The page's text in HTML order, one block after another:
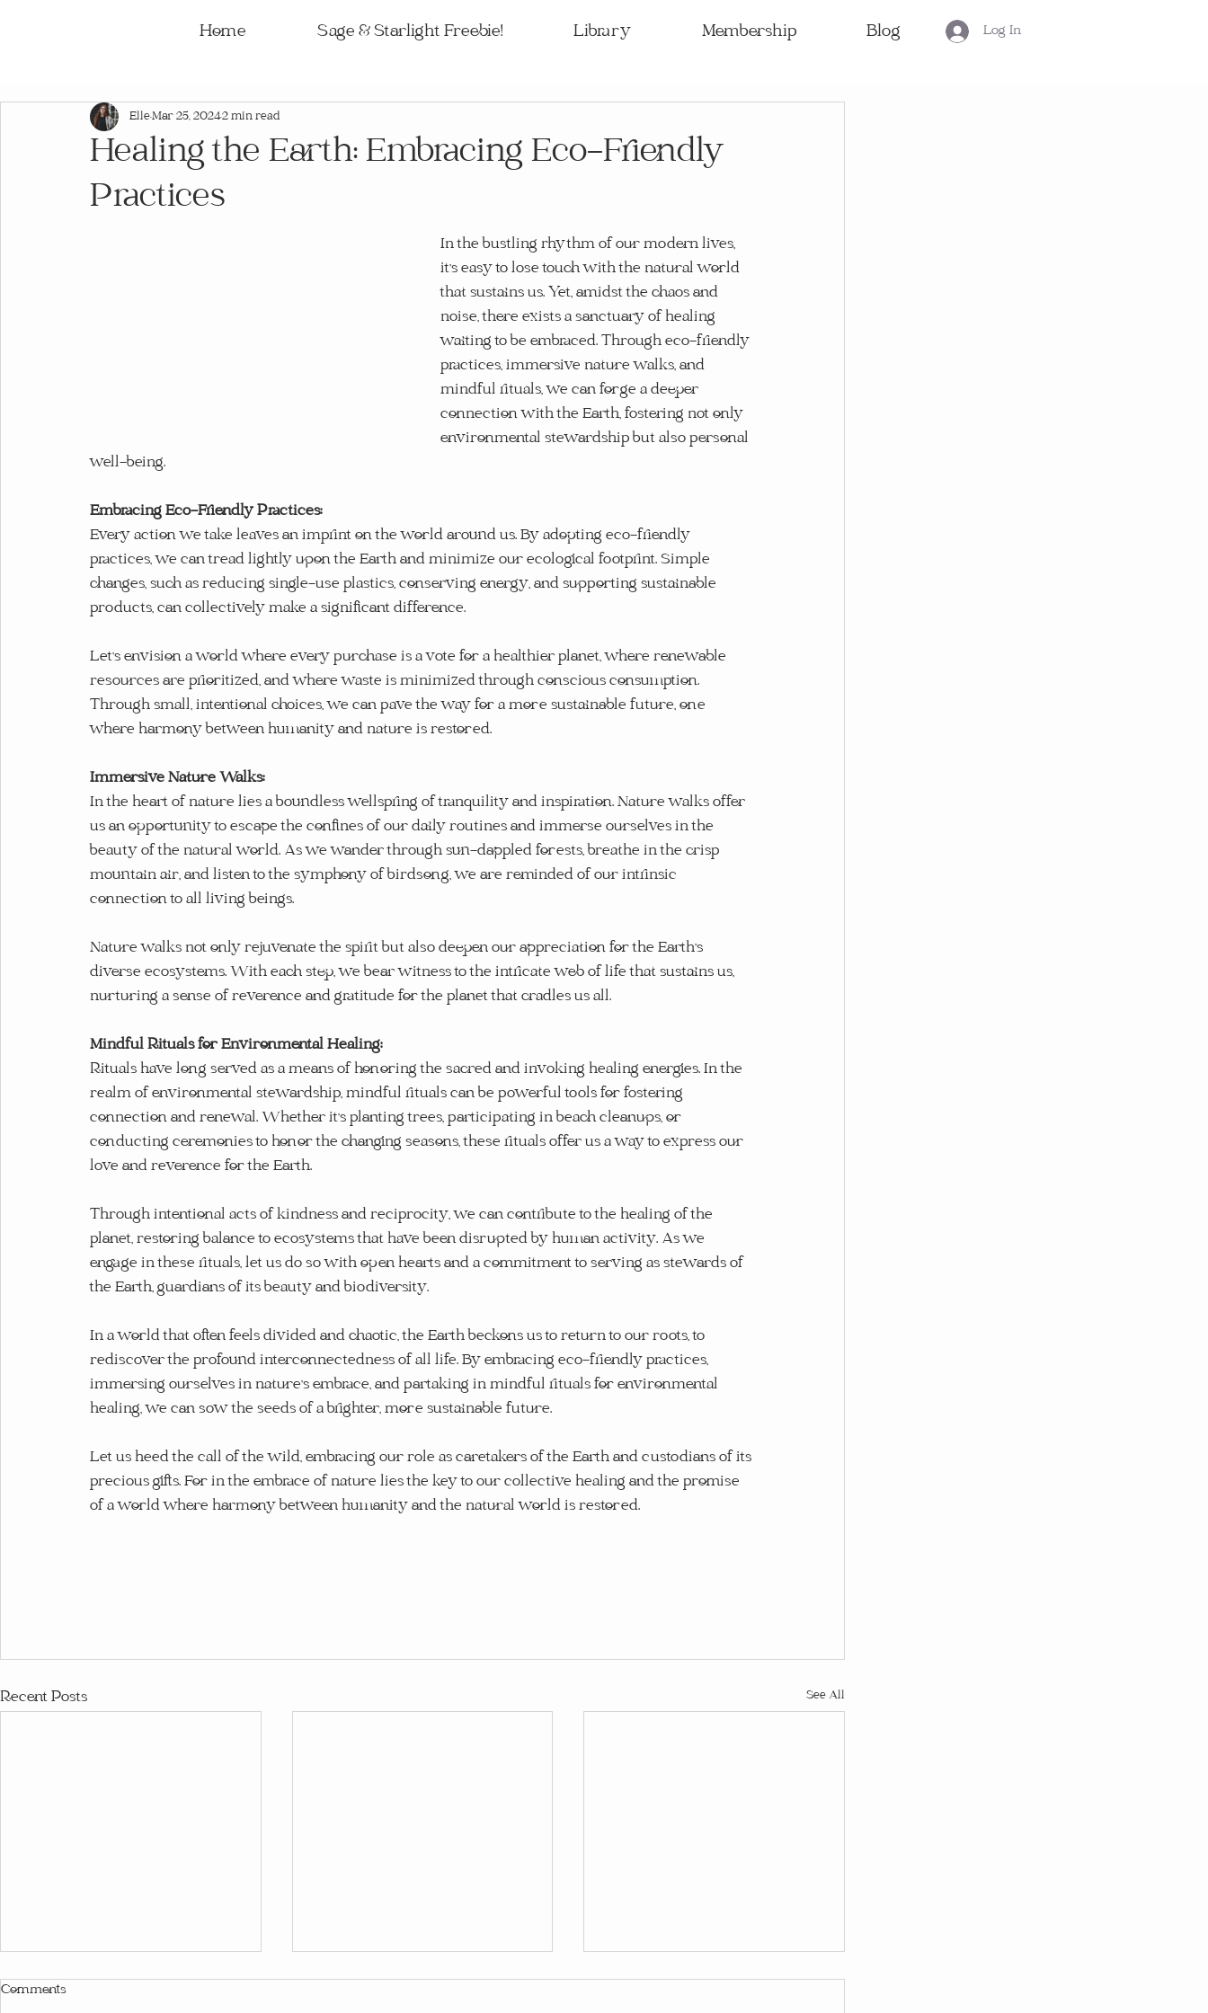
Home Sage & Starlight Freebie! Library Membership Blog Log In
Healing the Earth: Embracing Eco-Friendly
Practices
ElleMar 25, 20242 min read
In the bustling rhythm of our modern lives,
it's easy to lose touch with the natural world
that sustains us. Yet, amidst the chaos and
noise, there exists a sanctuary of healing
waiting to be embraced. Through eco-friendly
practices, immersive nature walks, and
mindful rituals, we can forge a deeper
connection with the Earth, fostering not only
environmental stewardship but also personal
well-being.
Embracing Eco-Friendly Practices:
Every action we take leaves an imprint on the world around us. By adopting eco-friendly
practices, we can tread lightly upon the Earth and minimize our ecological footprint. Simple
changes, such as reducing single-use plastics, conserving energy, and supporting sustainable
products, can collectively make a significant difference.
Let's envision a world where every purchase is a vote for a healthier planet, where renewable
resources are prioritized, and where waste is minimized through conscious consumption.
Through small, intentional choices, we can pave the way for a more sustainable future, one
where harmony between humanity and nature is restored.
Immersive Nature Walks:
In the heart of nature lies a boundless wellspring of tranquility and inspiration. Nature walks offer
us an opportunity to escape the confines of our daily routines and immerse ourselves in the
beauty of the natural world. As we wander through sun-dappled forests, breathe in the crisp
mountain air, and listen to the symphony of birdsong, we are reminded of our intrinsic
connection to all living beings.
Nature walks not only rejuvenate the spirit but also deepen our appreciation for the Earth's
diverse ecosystems. With each step, we bear witness to the intricate web of life that sustains us,
nurturing a sense of reverence and gratitude for the planet that cradles us all.
Mindful Rituals for Environmental Healing:
Rituals have long served as a means of honoring the sacred and invoking healing energies. In the
realm of environmental stewardship, mindful rituals can be powerful tools for fostering
connection and renewal. Whether it's planting trees, participating in beach cleanups, or
conducting ceremonies to honor the changing seasons, these rituals offer us a way to express our
love and reverence for the Earth.
Through intentional acts of kindness and reciprocity, we can contribute to the healing of the
planet, restoring balance to ecosystems that have been disrupted by human activity. As we
engage in these rituals, let us do so with open hearts and a commitment to serving as stewards of
the Earth, guardians of its beauty and biodiversity.
In a world that often feels divided and chaotic, the Earth beckons us to return to our roots, to
rediscover the profound interconnectedness of all life. By embracing eco-friendly practices,
immersing ourselves in nature's embrace, and partaking in mindful rituals for environmental
healing, we can sow the seeds of a brighter, more sustainable future.
Let us heed the call of the wild, embracing our role as caretakers of the Earth and custodians of its
precious gifts. For in the embrace of nature lies the key to our collective healing and the promise
of a world where harmony between humanity and the natural world is restored.
Recent Posts See All
Comments